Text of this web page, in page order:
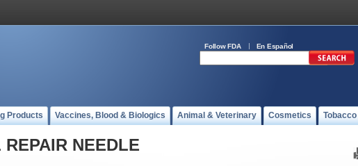
Follow FDA En Español
Products Vaccines, Blood & Biologics Animal & Veterinary Cosmetics
NEEDLE